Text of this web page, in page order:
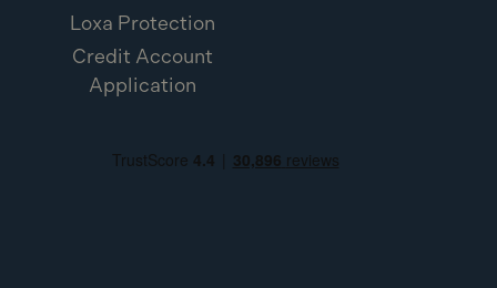
Loxa Protection
Credit Account
Application